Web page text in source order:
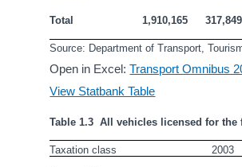
Total 1,910,165 317,849
Source: Department of Transport,
Open in Excel:Transport Omnibus
View Statbank Table
Table 1.3  All vehicles licensed for
Taxation class
2003